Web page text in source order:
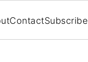
ContactSubscribe